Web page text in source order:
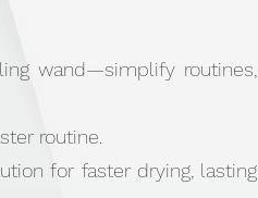
wand—simplify routines,
routine.
for faster drying, lasting